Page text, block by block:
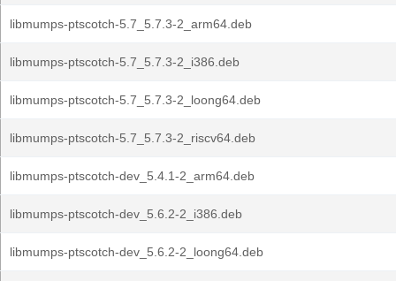
libmumps-ptscotch-5.7_5.7.3-2_arm64.deb
libmumps-ptscotch-5.7_5.7.3-2_i386.deb
libmumps-ptscotch-5.7_5.7.3-2_loong64.deb
libmumps-ptscotch-5.7_5.7.3-2_riscv64.deb
libmumps-ptscotch-dev_5.4.1-2_arm64.deb
libmumps-ptscotch-dev_5.6.2-2_i386.deb
libmumps-ptscotch-dev_5.6.2-2_loong64.deb